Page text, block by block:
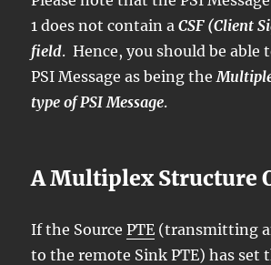
1 does not contain aCSF (Client
field. Hence, you should be
PSI Message as being the
type of PSI Message.
A Multiplex Structure
If the SourcePTE (transmitting
to the remote Sink PTE) has set